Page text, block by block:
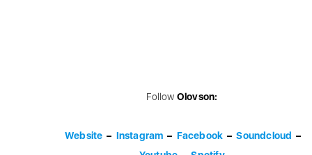
Follow Olovson:
Website – Instagram – Facebook – Soundcloud –